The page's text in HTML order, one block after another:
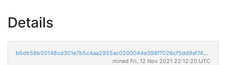
Details
b6db58b50148cd301e7b5c4aa2955ac0200044e398f7026cf5dd9af740f31b92
mined Fri, 12 Nov 2021 22:12:20 UTC